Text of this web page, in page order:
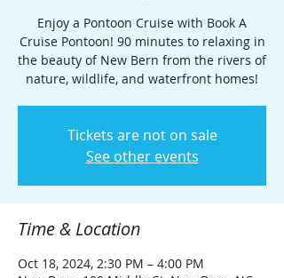
Enjoy a Pontoon Cruise with Book A
Cruise Pontoon! 90 minutes to relaxing in
the beauty of New Bern from the rivers of
nature, wildlife, and waterfront homes!
Tickets are not on sale
See other events
Time & Location
Oct 18, 2024, 2:30 PM – 4:00 PM